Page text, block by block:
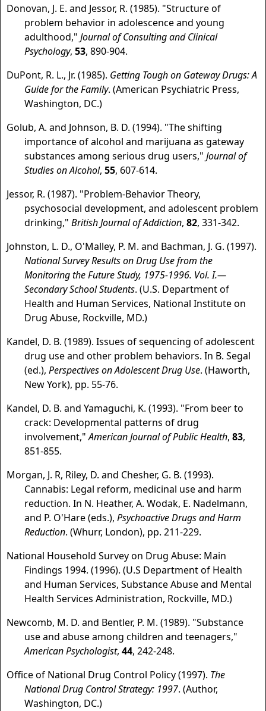
Donovan, J. E. and Jessor, R. (1985). "Structure of
problem behavior in adolescence and young
adulthood," Journal of Consulting and Clinical
Psychology, 53, 890-904.
DuPont, R. L., Jr. (1985). Getting Tough on Gateway Drugs: A
Guide for the Family. (American Psychiatric Press,
Washington, DC.)
Golub, A. and Johnson, B. D. (1994). "The shifting
importance of alcohol and marijuana as gateway
substances among serious drug users," Journal of
Studies on Alcohol, 55, 607-614.
Jessor, R. (1987). "Problem-Behavior Theory,
psychosocial development, and adolescent problem
drinking," British Journal of Addiction, 82, 331-342.
Johnston, L. D., O'Malley, P. M. and Bachman, J. G. (1997).
National Survey Results on Drug Use from the
Monitoring the Future Study, 1975-1996. Vol. I.—
Secondary School Students. (U.S. Department of
Health and Human Services, National Institute on
Drug Abuse, Rockville, MD.)
Kandel, D. B. (1989). Issues of sequencing of adolescent
drug use and other problem behaviors. In B. Segal
(ed.), Perspectives on Adolescent Drug Use. (Haworth,
New York), pp. 55-76.
Kandel, D. B. and Yamaguchi, K. (1993). "From beer to
crack: Developmental patterns of drug
involvement,"American Journal of Public Health, 83,
851-855.
Morgan, J. R, Riley, D. and Chesher, G. B. (1993).
Cannabis: Legal reform, medicinal use and harm
reduction. In N. Heather, A. Wodak, E. Nadelmann,
and P. O'Hare (eds.), Psychoactive Drugs and Harm
Reduction. (Whurr, London), pp. 211-229.
National Household Survey on Drug Abuse: Main
Findings 1994. (1996). (U.S Department of Health
and Human Services, Substance Abuse and Mental
Health Services Administration, Rockville, MD.)
Newcomb, M. D. and Bentler, P. M. (1989). "Substance
use and abuse among children and teenagers,"
American Psychologist, 44, 242-248.
Office of National Drug Control Policy (1997). The
National Drug Control Strategy: 1997. (Author,
Washington, DC.)